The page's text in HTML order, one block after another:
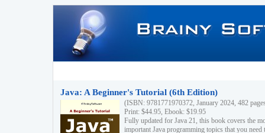
Java: A Beginner's Tutorial (6th Edition)
(ISBN: 9781771970372, January 2024, 482
Print: $44.95, Ebook: $19.95
Fully updated for Java 21, this book covers the
important Java programming topics that you need